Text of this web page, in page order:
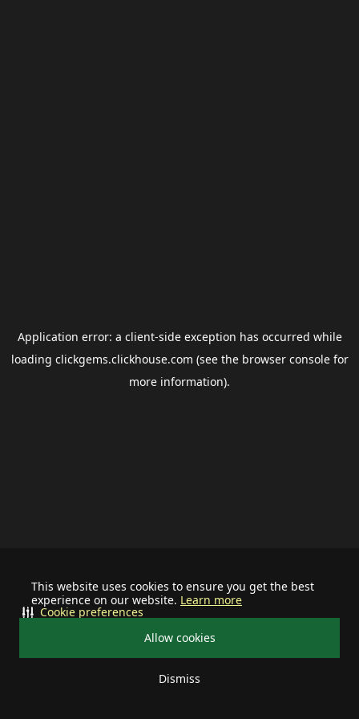
This website uses cookies to ensure you get the best
experience on our website. Learn more
Allow cookies
Dismiss
Cookie preferences
Application error: a client-side exception has occurred while
loading clickgems.clickhouse.com (see the browser consolefor
more information).